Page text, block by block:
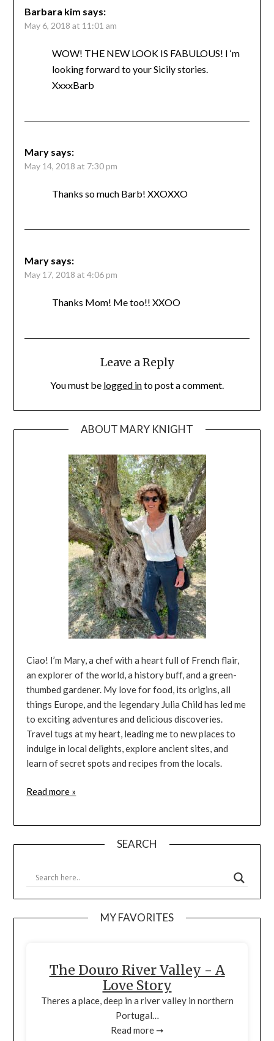
Barbara kim says:
May 6, 2018 at 11:01 am
WOW! THE NEW LOOK IS FABULOUS! I ‘m
looking forward to your Sicily stories.
XxxxBarb
Mary says:
May 14, 2018 at 7:30 pm
Thanks so much Barb! XXOXXO
Mary says:
May 17, 2018 at 4:06 pm
Thanks Mom! Me too!! XXOO
Leave a Reply
You must be logged into post a comment.
ABOUT MARY KNIGHT
Ciao! I’m Mary, a chef with a heart full of French flair,
an explorer of the world, a history buff, and a green-
thumbed gardener. My love for food, its origins, all
things Europe, and the legendary Julia Child has led me
to exciting adventures and delicious discoveries.
Travel tugs at my heart, leading me to new places to
indulge in local delights, explore ancient sites, and
learn of secret spots and recipes from the locals.
Read more »
SEARCH
MY FAVORITES
The Douro River Valley - A
Love Story
Theres a place, deep in a river valley in northern
Portugal…
Read more ➞